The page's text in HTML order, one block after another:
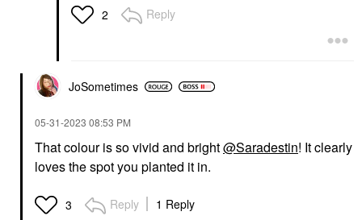
2 Reply
JoSometimes
‎05-31-2023 08:53 PM
That colour is so vivid and bright@Saradestin! It clearly
loves the spot you planted it in.
3 Reply 1 Reply